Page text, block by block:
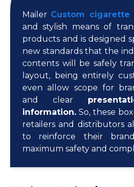
Mailer Custom cigarette
and stylish means of
products and is designed
new standards that the
contents will be safely
layout, being entirely
even allow scope for
and clear
information. So, these
retailers and distributors
to reinforce their
maximum safety and